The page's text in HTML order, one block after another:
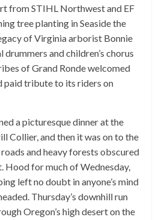
from STIHL Northwest and EF
tree planting in Seaside the
of Virginia arborist Bonnie
and children’s chorus
of Grand Ronde welcomed
paid tribute to its riders on
a picturesque dinner at the
Collier, and then it was on to the
and heavy forests obscured
Hood for much of Wednesday,
left no doubt in anyone’s mind
Thursday’s downhill run
Oregon’s high desert on the